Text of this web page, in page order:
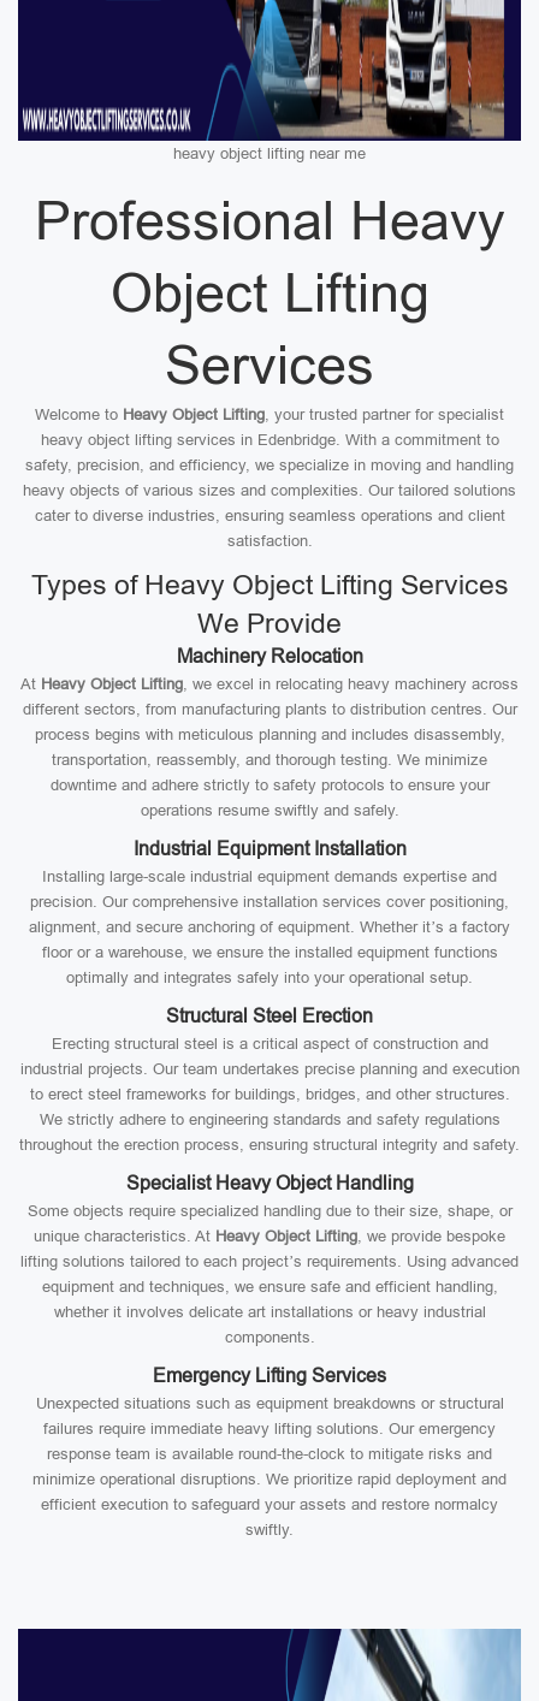
heavy object lifting near me
Professional Heavy
Object Lifting
Services
Welcome to Heavy Object Lifting, your trusted partner for specialist
heavy object lifting services in Edenbridge. With a commitment to
safety, precision, and efficiency, we specialize in moving and handling
heavy objects of various sizes and complexities. Our tailored solutions
cater to diverse industries, ensuring seamless operations and client
satisfaction.
Types of Heavy Object Lifting Services
We Provide
Machinery Relocation
At Heavy Object Lifting, we excel in relocating heavy machinery across
different sectors, from manufacturing plants to distribution centres. Our
process begins with meticulous planning and includes disassembly,
transportation, reassembly, and thorough testing. We minimize
downtime and adhere strictly to safety protocols to ensure your
operations resume swiftly and safely.
Industrial Equipment Installation
Installing large-scale industrial equipment demands expertise and
precision. Our comprehensive installation services cover positioning,
alignment, and secure anchoring of equipment. Whether it’s a factory
floor or a warehouse, we ensure the installed equipment functions
optimally and integrates safely into your operational setup.
Structural Steel Erection
Erecting structural steel is a critical aspect of construction and
industrial projects. Our team undertakes precise planning and execution
to erect steel frameworks for buildings, bridges, and other structures.
We strictly adhere to engineering standards and safety regulations
throughout the erection process, ensuring structural integrity and safety.
Specialist Heavy Object Handling
Some objects require specialized handling due to their size, shape, or
unique characteristics. At Heavy Object Lifting, we provide bespoke
lifting solutions tailored to each project’s requirements. Using advanced
equipment and techniques, we ensure safe and efficient handling,
whether it involves delicate art installations or heavy industrial
components.
Emergency Lifting Services
Unexpected situations such as equipment breakdowns or structural
failures require immediate heavy lifting solutions. Our emergency
response team is available round-the-clock to mitigate risks and
minimize operational disruptions. We prioritize rapid deployment and
efficient execution to safeguard your assets and restore normalcy
swiftly.